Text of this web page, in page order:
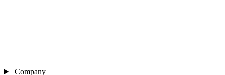
Company